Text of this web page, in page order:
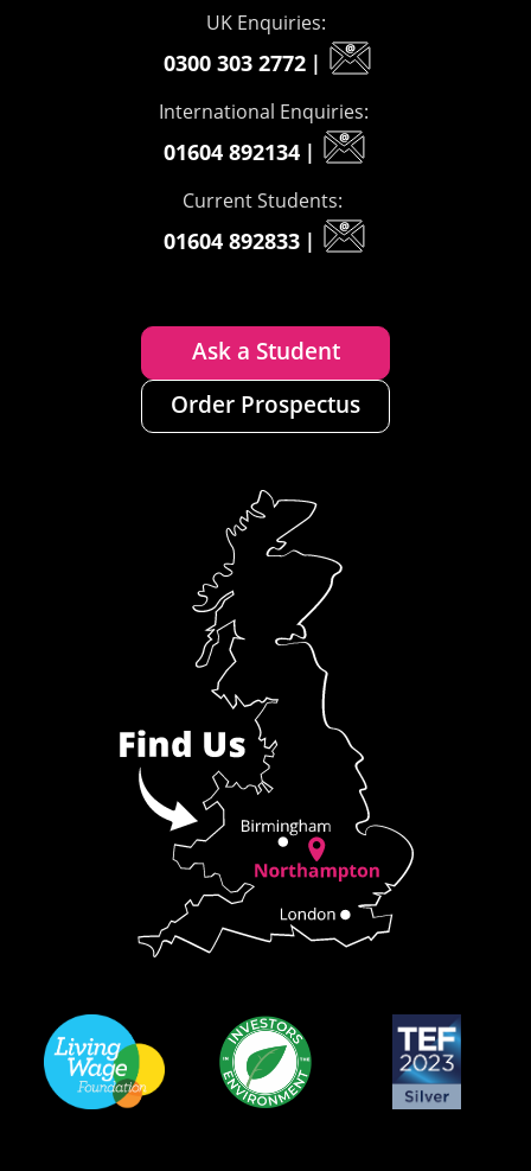
UK Enquiries:
0300 303 2772 |
International Enquiries:
01604 892134 |
Current Students:
01604 892833 |
Ask a Student
Order Prospectus